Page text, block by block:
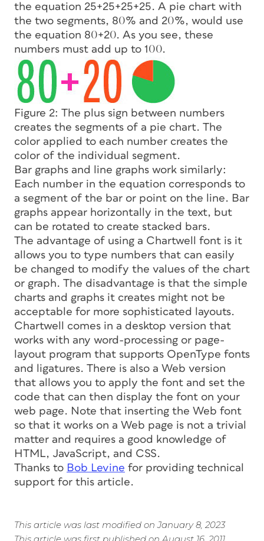
the equation 25+25+25+25. A pie chart with
the two segments, 80% and 20%, would use
the equation 80+20. As you see, these
numbers must add up to 100.
Figure 2: The plus sign between numbers
creates the segments of a pie chart. The
color applied to each number creates the
color of the individual segment.
Bar graphs and line graphs work similarly:
Each number in the equation corresponds to
a segment of the bar or point on the line. Bar
graphs appear horizontally in the text, but
can be rotated to create stacked bars.
The advantage of using a Chartwell font is it
allows you to type numbers that can easily
be changed to modify the values of the chart
or graph. The disadvantage is that the simple
charts and graphs it creates might not be
acceptable for more sophisticated layouts.
Chartwell comes in a desktop version that
works with any word-processing or page-
layout program that supports OpenType fonts
and ligatures. There is also a Web version
that allows you to apply the font and set the
code that can then display the font on your
web page. Note that inserting the Web font
so that it works on a Web page is not a trivial
matter and requires a good knowledge of
HTML, JavaScript, and CSS.
Thanks to Bob Levine for providing technical
support for this article.
This article was last modified on January 8, 2023